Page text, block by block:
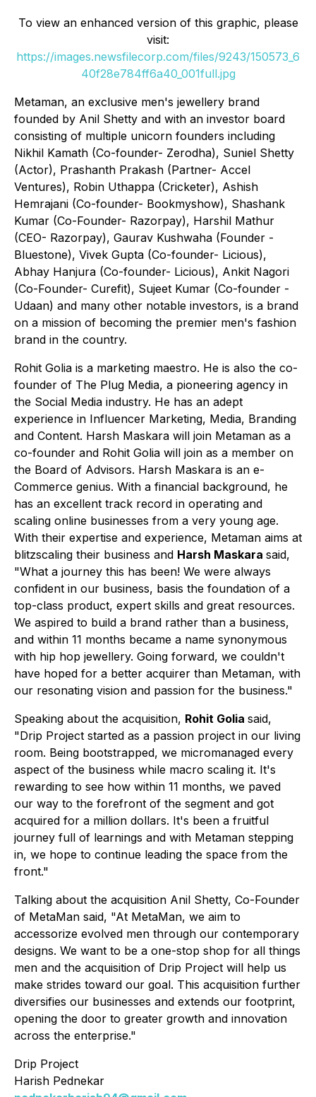
To view an enhanced version of this graphic, please
visit:
https://images.newsfilecorp.com/files/9243/150573_6
40f28e784ff6a40_001full.jpg
Metaman, an exclusive men's jewellery brand
founded by Anil Shetty and with an investor board
consisting of multiple unicorn founders including
Nikhil Kamath (Co-founder- Zerodha), Suniel Shetty
(Actor), Prashanth Prakash (Partner- Accel
Ventures), Robin Uthappa (Cricketer), Ashish
Hemrajani (Co-founder- Bookmyshow), Shashank
Kumar (Co-Founder- Razorpay), Harshil Mathur
(CEO- Razorpay), Gaurav Kushwaha (Founder -
Bluestone), Vivek Gupta (Co-founder- Licious),
Abhay Hanjura (Co-founder- Licious), Ankit Nagori
(Co-Founder- Curefit), Sujeet Kumar (Co-founder -
Udaan) and many other notable investors, is a brand
on a mission of becoming the premier men's fashion
brand in the country.
Rohit Golia is a marketing maestro. He is also the co-
founder of The Plug Media, a pioneering agency in
the Social Media industry. He has an adept
experience in Influencer Marketing, Media, Branding
and Content. Harsh Maskara will join Metaman as a
co-founder and Rohit Golia will join as a member on
the Board of Advisors. Harsh Maskara is an e-
Commerce genius. With a financial background, he
has an excellent track record in operating and
scaling online businesses from a very young age.
With their expertise and experience, Metaman aims at
blitzscaling their business and Harsh Maskara said,
"What a journey this has been! We were always
confident in our business, basis the foundation of a
top-class product, expert skills and great resources.
We aspired to build a brand rather than a business,
and within 11 months became a name synonymous
with hip hop jewellery. Going forward, we couldn't
have hoped for a better acquirer than Metaman, with
our resonating vision and passion for the business."
Speaking about the acquisition, Rohit Golia said,
"Drip Project started as a passion project in our living
room. Being bootstrapped, we micromanaged every
aspect of the business while macro scaling it. It's
rewarding to see how within 11 months, we paved
our way to the forefront of the segment and got
acquired for a million dollars. It's been a fruitful
journey full of learnings and with Metaman stepping
in, we hope to continue leading the space from the
front."
Talking about the acquisition Anil Shetty, Co-Founder
of MetaMan said, "At MetaMan, we aim to
accessorize evolved men through our contemporary
designs. We want to be a one-stop shop for all things
men and the acquisition of Drip Project will help us
make strides toward our goal. This acquisition further
diversifies our businesses and extends our footprint,
opening the door to greater growth and innovation
across the enterprise."
Drip Project
Harish Pednekar